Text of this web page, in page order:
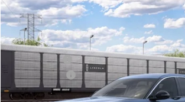
2026LINCOLN NAUTILUS
VIN:5LMPJ8J47TJ075684Stock:L28343 Model:
Dealer Ordered
MSRP
AZ Plan Discount
A/Z-Plan Price:
Lincoln Offers:
Compare Vehicle